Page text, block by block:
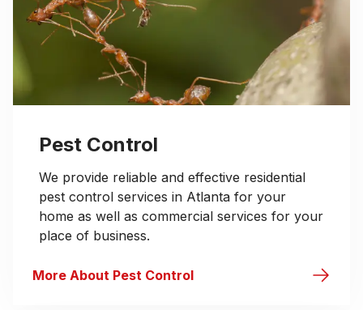
Pest Control
We provide reliable and effective residential
pest control services in Atlanta for your
home as well as commercial services for your
place of business.
More About Pest Control